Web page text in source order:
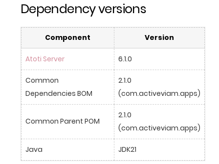
Dependency versions
Component Version
Atoti Server 6.1.0
Common
Dependencies BOM
2.1.0
(com.activeviam.apps)
Common Parent POM
2.1.0
(com.activeviam.apps)
Java JDK21